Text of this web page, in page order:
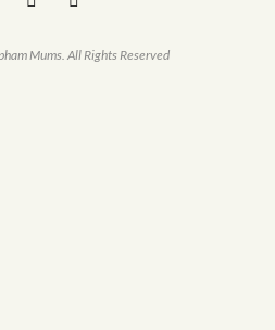
Mums. All Rights Reserved